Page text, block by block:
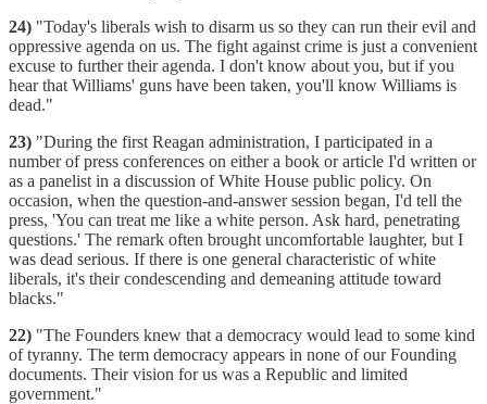
24) "Today's liberals wish to disarm us so they can run their evil and
oppressive agenda on us. The fight against crime is just a convenient
excuse to further their agenda. I don't know about you, but if you
hear that Williams' guns have been taken, you'll know Williams is
dead."
23) "During the first Reagan administration, I participated in a
number of press conferences on either a book or article I'd written or
as a panelist in a discussion of White House public policy. On
occasion, when the question-and-answer session began, I'd tell the
press, 'You can treat me like a white person. Ask hard, penetrating
questions.' The remark often brought uncomfortable laughter, but I
was dead serious. If there is one general characteristic of white
liberals, it's their condescending and demeaning attitude toward
blacks."
22) "The Founders knew that a democracy would lead to some kind
of tyranny. The term democracy appears in none of our Founding
documents. Their vision for us was a Republic and limited
government."